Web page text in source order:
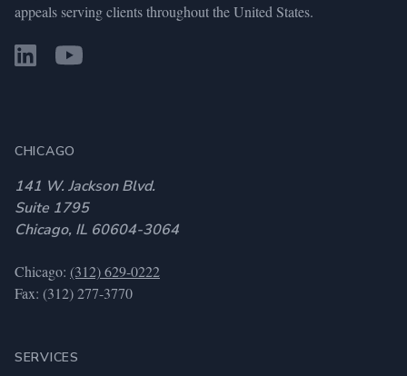
appeals serving clients throughout the United States.
CHICAGO
141 W. Jackson Blvd.
Suite 1795
Chicago, IL 60604-3064
Chicago: (312) 629-0222
Fax: (312) 277-3770
SERVICES